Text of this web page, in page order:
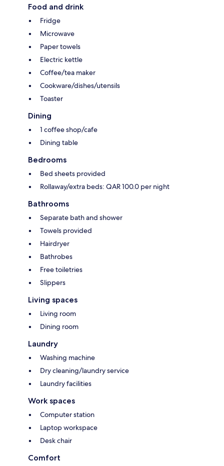
Food and drink
Fridge
Microwave
Paper towels
Electric kettle
Coffee/tea maker
Cookware/dishes/utensils
Toaster
Dining
1 coffee shop/cafe
Dining table
Bedrooms
Bed sheets provided
Rollaway/extra beds: QAR 100.0 per night
Bathrooms
Separate bath and shower
Towels provided
Hairdryer
Bathrobes
Free toiletries
Slippers
Living spaces
Living room
Dining room
Laundry
Washing machine
Dry cleaning/laundry service
Laundry facilities
Work spaces
Computer station
Laptop workspace
Desk chair
Comfort